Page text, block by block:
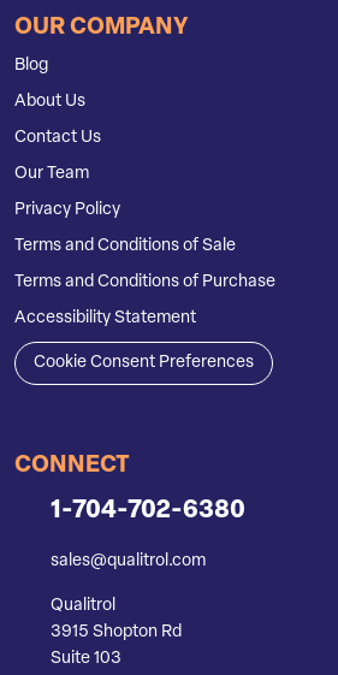
OUR COMPANY
Blog
About Us
Contact Us
Our Team
Privacy Policy
Terms and Conditions of Sale
Terms and Conditions of Purchase
Accessibility Statement
Cookie Consent Preferences
CONNECT
1-704-702-6380
sales@qualitrol.com
Qualitrol
3915 Shopton Rd
Suite 103